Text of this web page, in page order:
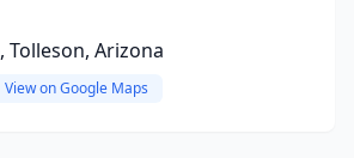
Tolleson, Arizona
View on Google Maps